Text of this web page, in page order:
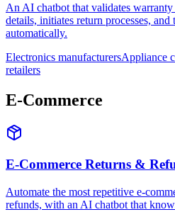
An AI chatbot that validates
details, initiates return processes, and
automatically.
Electronics manufacturersAppliance
retailers
E-Commerce
E-Commerce Returns &
Automate the most repetitive e-
refunds, with an AI chatbot that